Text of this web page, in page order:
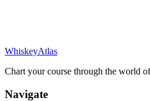
WhiskeyAtlas
Chart your course through the world
Navigate